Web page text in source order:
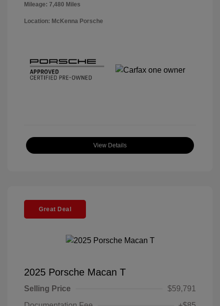
Mileage: 7,480 Miles
Location: McKenna Porsche
View Details
Great Deal
2025 Porsche Macan T
Selling Price
$59,791